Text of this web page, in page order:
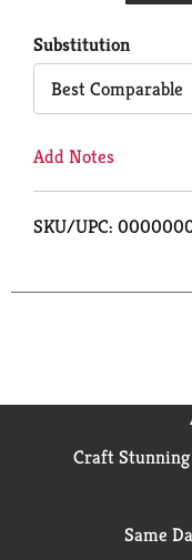
Substitution
Best Comparable
Add Notes
SKU/UPC:
Craft Stunning
Same